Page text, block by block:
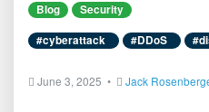
Blog
Security
#cyberattack
#DDoS
June 3, 2025 • Jack